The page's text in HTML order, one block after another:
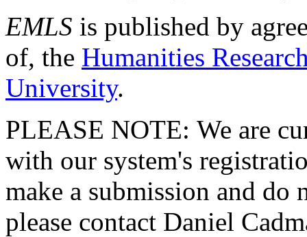
EMLS is published by
of, the Humanities
University.
PLEASE NOTE: We are
with our system's
make a submission and do
please contact Daniel